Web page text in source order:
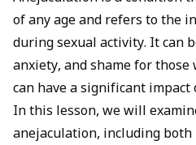
of any age and refers to the
during sexual activity. It can
anxiety, and shame for those
can have a significant
In this lesson, we will
anejaculation, including both